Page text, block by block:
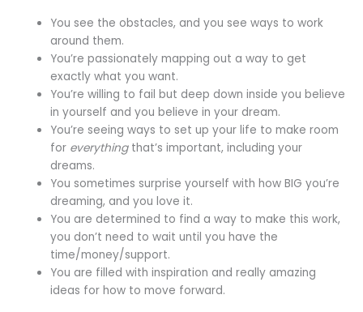
You see the obstacles, and you see ways to work
around them.
You’re passionately mapping out a way to get
exactly what you want.
You’re willing to fail but deep down inside you believe
in yourself and you believe in your dream.
You’re seeing ways to set up your life to make room
for everythingthat’s important, including your
dreams.
You sometimes surprise yourself with how BIG you’re
dreaming, and you love it.
You are determined to find a way to make this work,
you don’t need to wait until you have the
time/money/support.
You are filled with inspiration and really amazing
ideas for how to move forward.